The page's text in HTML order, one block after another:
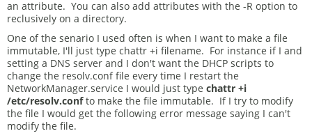
o
an attribute. You can also add attributes with the -R option to
reclusively on a directory.
One of the senario I used often is when I want to make a file
immutable, I'll just type chattr +i filename. For instance if I and
setting a DNS server and I don't want the DHCP scripts to
change the resolv.conf file every time I restart the
NetworkManager.service I would just type chattr +i
/etc/resolv.confto make the file immutable. If I try to modify
the file I would get the following error message saying I can't
modify the file.